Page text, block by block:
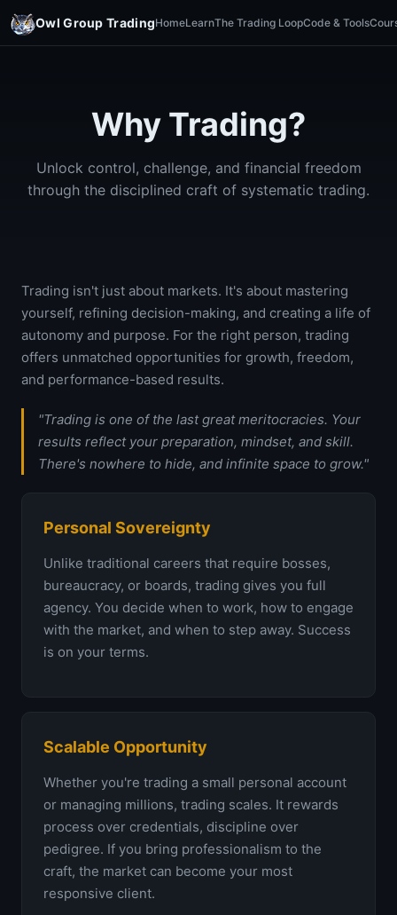
Owl Group TradingHomeLearnThe Trading LoopCode & Tools
Why Trading?
Unlock control, challenge, and financial freedom
through the disciplined craft of systematic trading.
Trading isn't just about markets. It's about mastering
yourself, refining decision-making, and creating a life of
autonomy and purpose. For the right person, trading
offers unmatched opportunities for growth, freedom,
and performance-based results.
"Trading is one of the last great meritocracies. Your
results reflect your preparation, mindset, and skill.
There's nowhere to hide, and infinite space to grow."
Personal Sovereignty
Unlike traditional careers that require bosses,
bureaucracy, or boards, trading gives you full
agency. You decide when to work, how to engage
with the market, and when to step away. Success
is on your terms.
Scalable Opportunity
Whether you're trading a small personal account
or managing millions, trading scales. It rewards
process over credentials, discipline over
pedigree. If you bring professionalism to the
craft, the market can become your most
responsive client.